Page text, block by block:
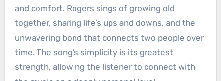
and comfort. Rogers sings of growing old
together, sharing life’s ups and downs, and the
unwavering bond that connects two people over
time. The song’s simplicity is its greatest
strength, allowing the listener to connect with